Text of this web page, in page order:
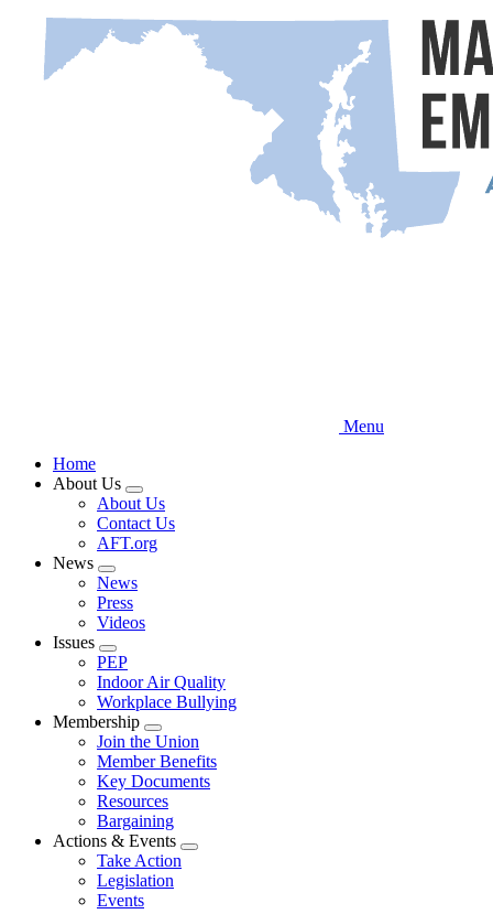
content
Menu
Home
About Us
Expand
menu
About Us
Contact Us
AFT.org
News
Expand
menu
News
Press
Videos
Issues
Expand
menu
PEP
Indoor Air Quality
Workplace Bullying
Membership
Expand
menu
Join the Union
Member Benefits
Key Documents
Resources
Bargaining
Actions & Events
Expand
Take Action
Legislation
Events